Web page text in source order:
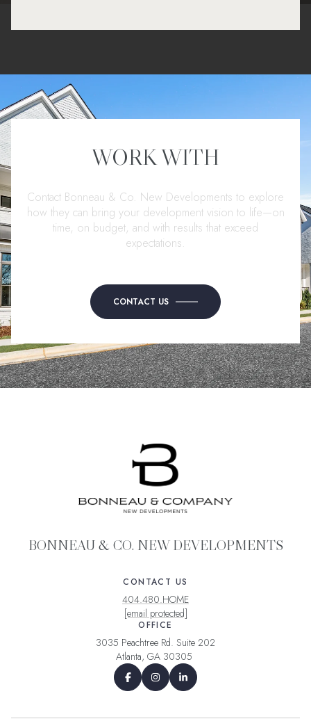
WORK WITH
Contact Bonneau & Co. New Developments to explore
how they can bring your development vision to life—on
time, on budget, and with results that exceed
expectations.
CONTACT US
BONNEAU & CO. NEW DEVELOPMENTS
CONTACT US
404.480.HOME
[email protected]
OFFICE
3035 Peachtree Rd. Suite 202
Atlanta, GA 30305